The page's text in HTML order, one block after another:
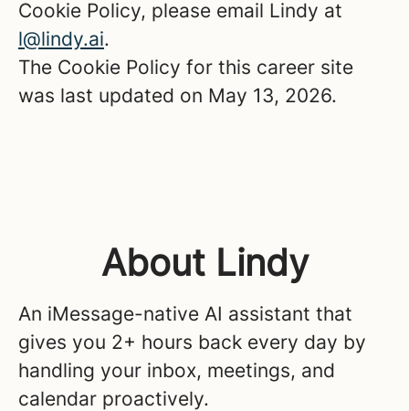
Cookie Policy, please email Lindy at
l@lindy.ai.
The Cookie Policy for this career site
was last updated on May 13, 2026.
About Lindy
An iMessage-native AI assistant that
gives you 2+ hours back every day by
handling your inbox, meetings, and
calendar proactively.